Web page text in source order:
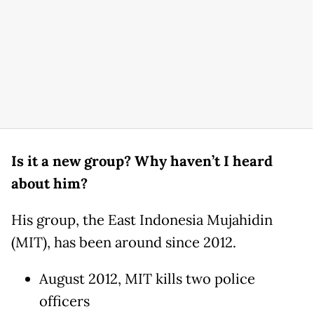
Is it a new group? Why haven’t I heard
about him?
His group, the East Indonesia Mujahidin
(MIT), has been around since 2012.
August 2012, MIT kills two police
officers